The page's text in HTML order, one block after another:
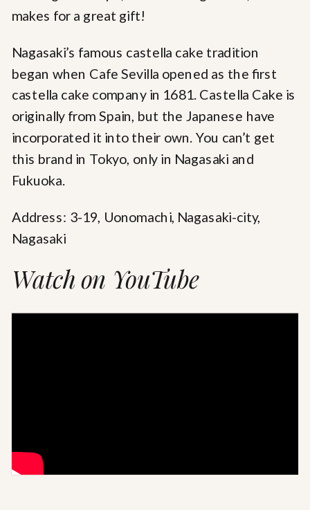
makes for a great gift!
Nagasaki’s famous castella cake tradition
began when Cafe Sevilla opened as the first
castella cake company in 1681. Castella Cake is
originally from Spain, but the Japanese have
incorporated it into their own. You can’t get
this brand in Tokyo, only in Nagasaki and
Fukuoka.
Address: 3-19, Uonomachi, Nagasaki-city,
Nagasaki
Watch on YouTube